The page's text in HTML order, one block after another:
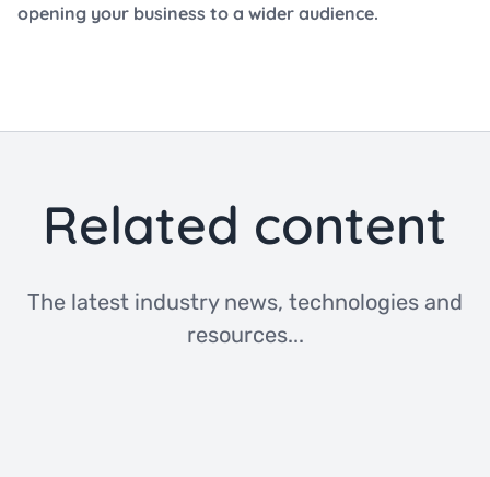
opening your business to a wider audience.
Related content
The latest industry news, technologies and
resources...